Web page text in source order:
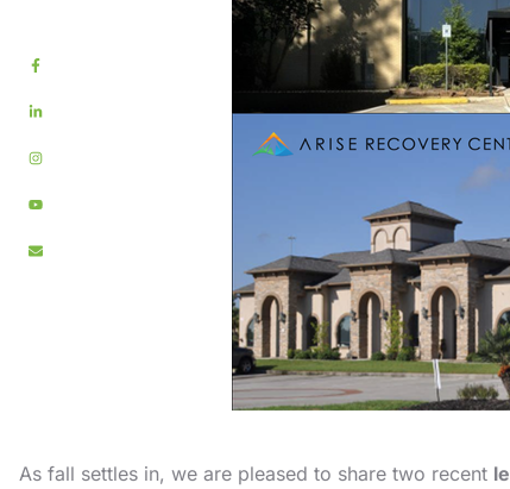
As fall settles in, we are pleased to share two recent